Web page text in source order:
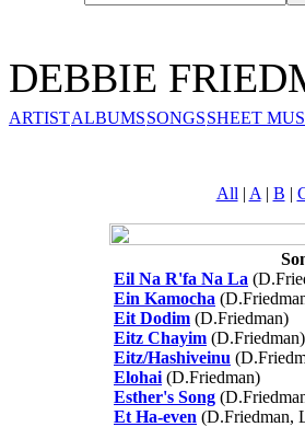
DEBBIE
ARTISTALBUMSSONGSSHEET
All | A | B |
Eil Na R'fa Na La
Ein Kamocha
Eit Dodim (D.Friedman)
Eitz Chayim (D.Friedman)
Eitz/Hashiveinu
Elohai (D.Friedman)
Esther's Song
Et Ha-even (D.Friedman,